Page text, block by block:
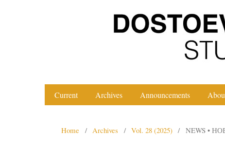
Current Archives Announcements
Home / Archives / Vol. 28 (2025) / NEWS •